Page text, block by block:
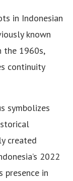
in Indonesian
known
the 1960s,
continuity
symbolizes
created
2022
presence in